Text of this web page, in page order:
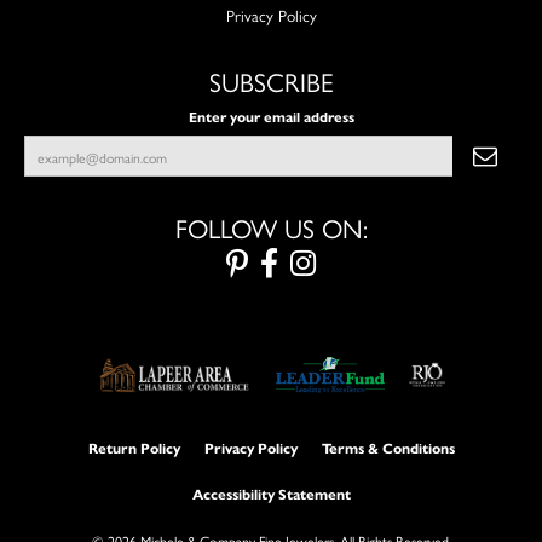
Privacy Policy
SUBSCRIBE
Enter your email address
FOLLOW US ON:
Return Policy Privacy Policy Terms & Conditions
Accessibility Statement